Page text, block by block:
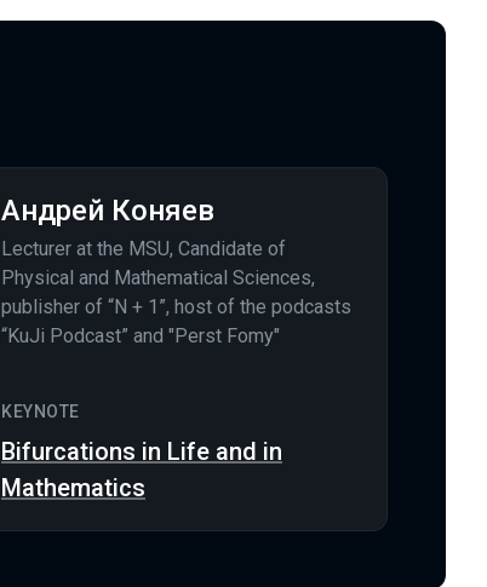
Андрей Коняев
Lecturer at the MSU, Candidate of
Physical and Mathematical Sciences,
publisher of “N + 1”, host of the podcasts
“KuJi Podcast” and "Perst Fomy"
KEYNOTE
Bifurcations in Life and in
Mathematics